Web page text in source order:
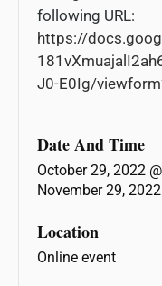
following URL:
https://
J0-E0Ig/
Date And Time
October 29, 2022
November 29,
Location
Online event